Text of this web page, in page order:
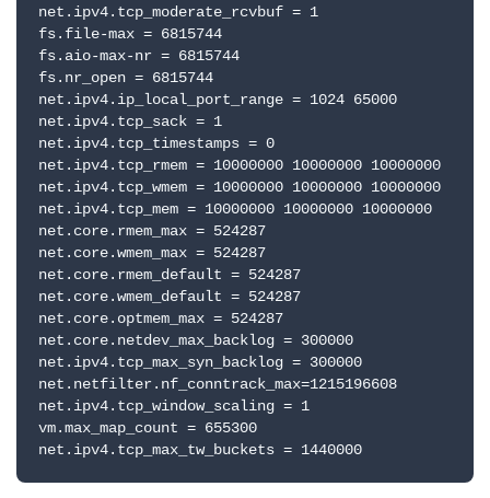
net.ipv4.tcp_moderate_rcvbuf = 1
fs.file-max = 6815744
fs.aio-max-nr = 6815744
fs.nr_open = 6815744
net.ipv4.ip_local_port_range = 1024 65000
net.ipv4.tcp_sack = 1
net.ipv4.tcp_timestamps = 0
net.ipv4.tcp_rmem = 10000000 10000000 10000000
net.ipv4.tcp_wmem = 10000000 10000000 10000000
net.ipv4.tcp_mem = 10000000 10000000 10000000
net.core.rmem_max = 524287
net.core.wmem_max = 524287
net.core.rmem_default = 524287
net.core.wmem_default = 524287
net.core.optmem_max = 524287
net.core.netdev_max_backlog = 300000
net.ipv4.tcp_max_syn_backlog = 300000
net.netfilter.nf_conntrack_max=1215196608
net.ipv4.tcp_window_scaling = 1
vm.max_map_count = 655300
net.ipv4.tcp_max_tw_buckets = 1440000